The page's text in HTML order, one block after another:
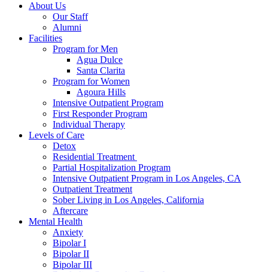
About Us
Our Staff
Alumni
Facilities
Program for Men
Agua Dulce
Santa Clarita
Program for Women
Agoura Hills
Intensive Outpatient Program
First Responder Program
Individual Therapy
Levels of Care
Detox
Residential Treatment
Partial Hospitalization Program
Intensive Outpatient Program in Los Angeles, CA
Outpatient Treatment
Sober Living in Los Angeles, California
Aftercare
Mental Health
Anxiety
Bipolar I
Bipolar II
Bipolar III